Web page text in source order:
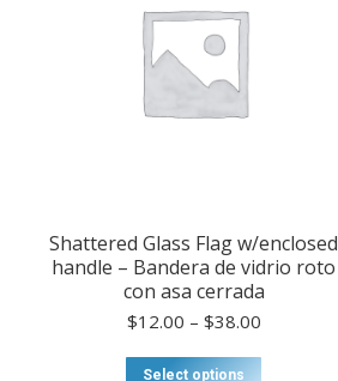
Shattered Glass Flag w/enclosed
handle – Bandera de vidrio roto
con asa cerrada
$12.00 – $38.00Price
Select options